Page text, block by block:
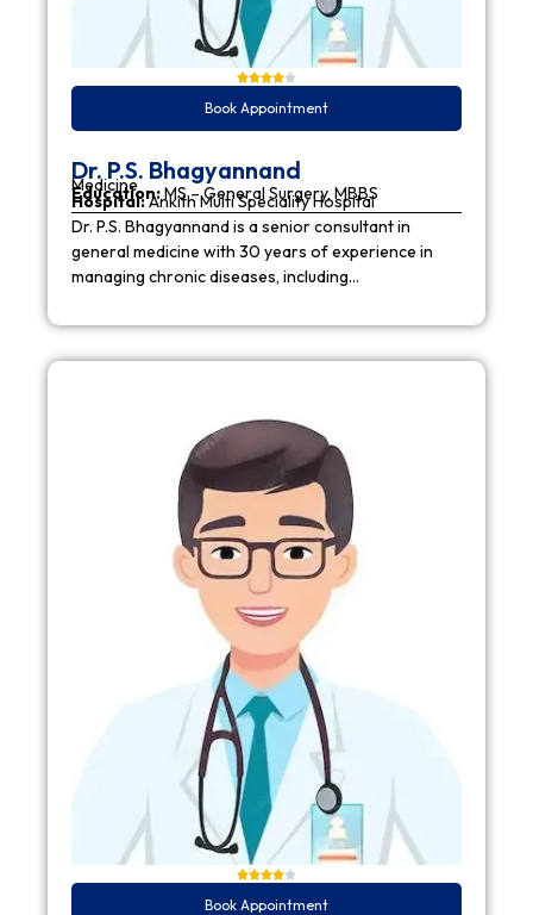
Book Appointment
Dr. P.S. Bhagyannand
Medicine
Education:MS – General Surgery, MBBS
Hospital:Ankith Multi Speciality Hospital
Dr. P.S. Bhagyannand is a senior consultant in
general medicine with 30 years of experience in
managing chronic diseases, including…
Book Appointment